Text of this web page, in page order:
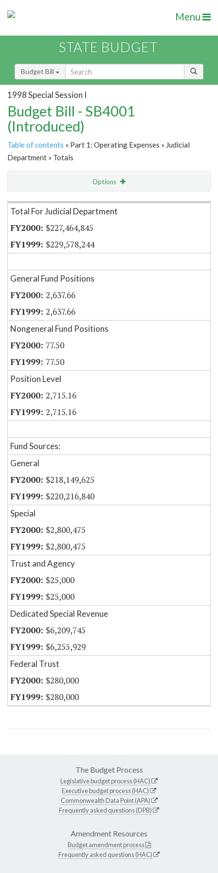
Menu
STATE BUDGET
Budget Bill
1998 Special Session I
Budget Bill - SB4001
(Introduced)
Table of contents » Part 1: Operating Expenses » Judicial
Department » Totals
Options
Item Lookup
Total For Judicial Department
$227,464,845
$229,578,244
General Fund Positions
2,637.66
2,637.66
Nongeneral Fund Positions
77.50
77.50
Position Level
2,715.16
2,715.16
Fund Sources:
General
$218,149,625
$220,216,840
Special
$2,800,475
$2,800,475
Trust and Agency
$25,000
$25,000
Dedicated Special Revenue
$6,209,745
$6,255,929
Federal Trust
$280,000
$280,000
The Budget Process
Legislative budget process (HAC)
Executive budget process (HAC)
Commonwealth Data Point (APA)
Frequently asked questions (DPB)
Amendment Resources
Budget amendment process
Frequently asked questions (HAC)